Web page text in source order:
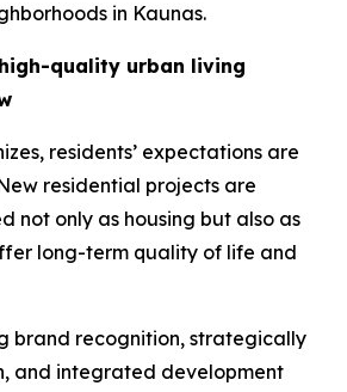
in Kaunas.
quality urban living
residents’ expectations are
residential projects are
not only as housing but also as
long-term quality of life and
brand recognition, strategically
and integrated development